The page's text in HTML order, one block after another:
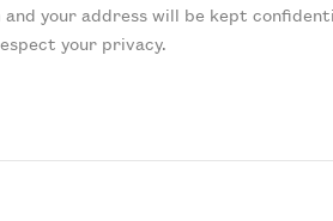
and your address will be kept
your privacy.